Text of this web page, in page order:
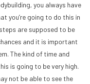
you always have
you’re going to do this in
are supposed to be
and it is important
The kind of time and
is going to be very high.
not be able to see the